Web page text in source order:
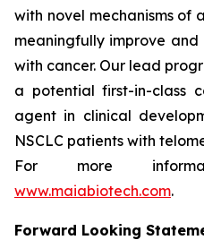
with novel mechanisms
meaningfully improve
with cancer. Our lead
a potential first-in-class
agent in clinical
NSCLC patients with
For more
www.maiabiotech.com.
Forward Looking